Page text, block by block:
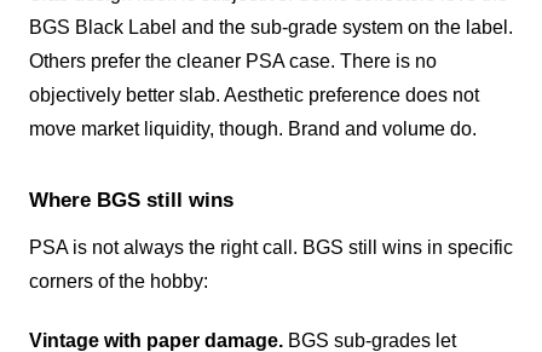
BGS Black Label and the sub-grade system on the label.
Others prefer the cleaner PSA case. There is no
objectively better slab. Aesthetic preference does not
move market liquidity, though. Brand and volume do.
Where BGS still wins
PSA is not always the right call. BGS still wins in specific
corners of the hobby:
Vintage with paper damage. BGS sub-grades let